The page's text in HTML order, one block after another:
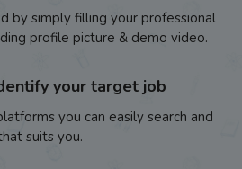
by simply filling your professional
profile picture & demo video.
your target job
you can easily search and
suits you.